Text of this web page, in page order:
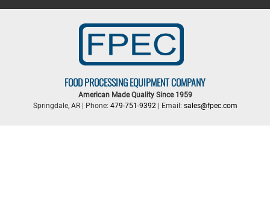
FOOD PROCESSING EQUIPMENT COMPANY
American Made Quality Since 1959
Springdale, AR | Phone: 479-751-9392| Email: sales@fpec.com